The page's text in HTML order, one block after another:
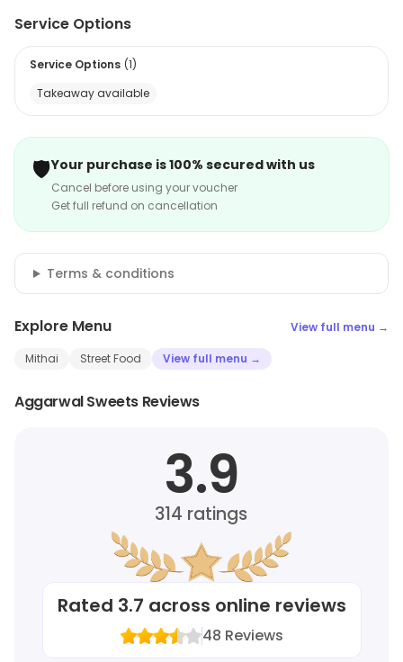
Service Options
Service Options (1)
Takeaway available
🛡️Your purchase is 100% secured with us
Cancel before using your voucher
Get full refund on cancellation
Terms & conditions
Explore Menu View full menu →
Mithai Street Food View full menu →
Aggarwal Sweets Reviews
3.9
314 ratings
Rated 3.7 across online reviews
48 Reviews